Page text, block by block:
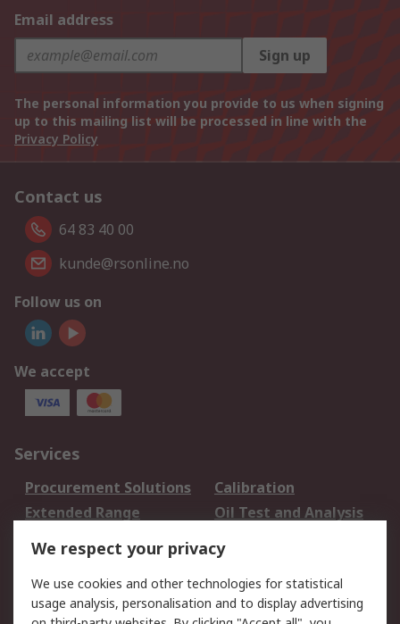
Email address
Sign up
The personal information you provide to us when signing
up to this mailing list will be processed in line with the
Privacy Policy
Contact us
64 83 40 00
kunde@rsonline.no
Follow us on
We accept
Services
Procurement Solutions
Calibration
Extended Range
Oil Test and Analysis
DesignSpark
Your Local Sales Team
Export Solutions
Support
We respect your privacy
We use cookies and other technologies for statistical
usage analysis, personalisation and to display advertising